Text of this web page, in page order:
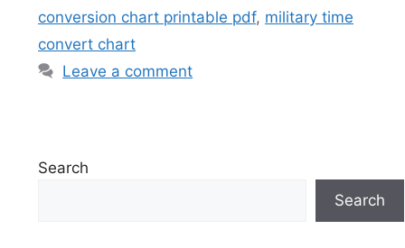
conversion chart printable pdf, military time
convert chart
Leave a comment
Search
Search